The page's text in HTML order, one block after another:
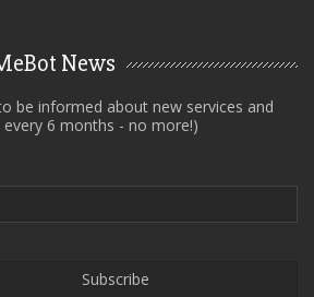
News
be informed about new services and
6 months - no more!)